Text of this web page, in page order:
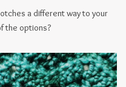
a different way to your
the options?